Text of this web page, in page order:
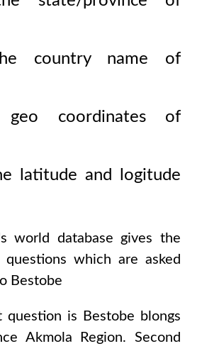
country name of
coordinates of
latitude and logitude
world database gives the
which are asked
Bestobe
question is Bestobe blongs
Akmola Region. Second